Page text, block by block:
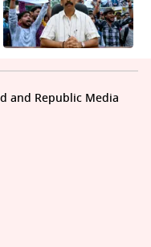
and Republic Media